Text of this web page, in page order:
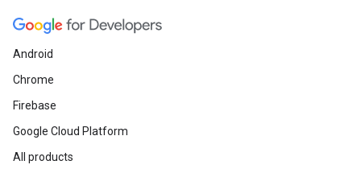
Android
Chrome
Firebase
Google Cloud Platform
All products